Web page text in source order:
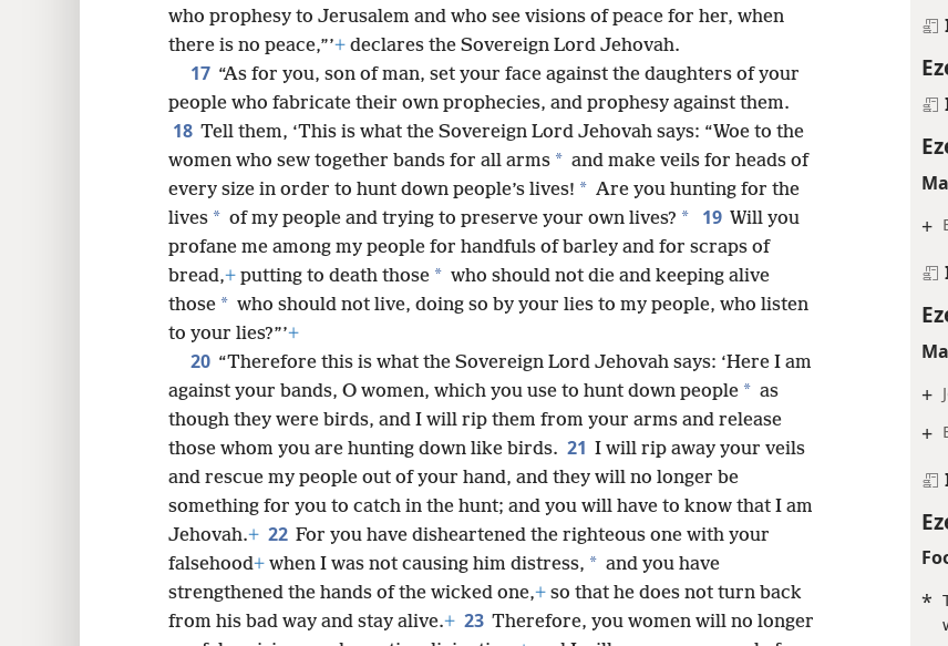
+
+
+
*
who prophesy to Jerusalem and who see visions of peace for her, when
there is no peace,”’+ declares the Sovereign Lord Jehovah.
17 “As for you, son of man, set your face against the daughters of your
people who fabricate their own prophecies, and prophesy against them.
18 Tell them, ‘This is what the Sovereign Lord Jehovah says: “Woe to the
women who sew together bands for all arms * and make veils for heads of
every size in order to hunt down people’s lives! * Are you hunting for the
lives * of my people and trying to preserve your own lives? * 19 Will you
profane me among my people for handfuls of barley and for scraps of
bread,+ putting to death those * who should not die and keeping alive
those * who should not live, doing so by your lies to my people, who listen
to your lies?”’+
20 “Therefore this is what the Sovereign Lord Jehovah says: ‘Here I am
against your bands, O women, which you use to hunt down people * as
though they were birds, and I will rip them from your arms and release
those whom you are hunting down like birds. 21 I will rip away your veils
and rescue my people out of your hand, and they will no longer be
something for you to catch in the hunt; and you will have to know that I am
Jehovah.+ 22 For you have disheartened the righteous one with your
falsehood+ when I was not causing him distress, * and you have
strengthened the hands of the wicked one,+ so that he does not turn back
from his bad way and stay alive.+ 23 Therefore, you women will no longer